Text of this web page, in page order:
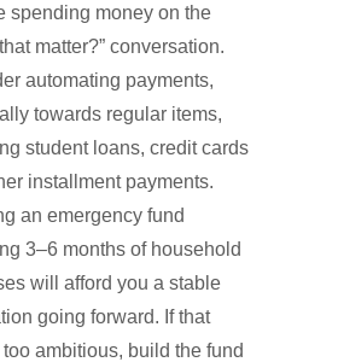
spending money on the
matter?” conversation.
automating payments,
towards regular items,
student loans, credit cards
installment payments.
an emergency fund
3–6 months of household
will afford you a stable
going forward. If that
ambitious, build the fund